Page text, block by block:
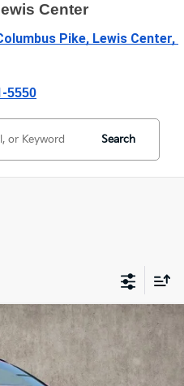
Center
Pike, Lewis Center,
5550
Search